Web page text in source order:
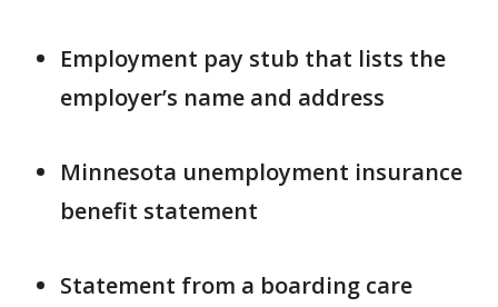
Employment pay stub that lists the
employer’s name and address
Minnesota unemployment insurance
benefit statement
Statement from a boarding care